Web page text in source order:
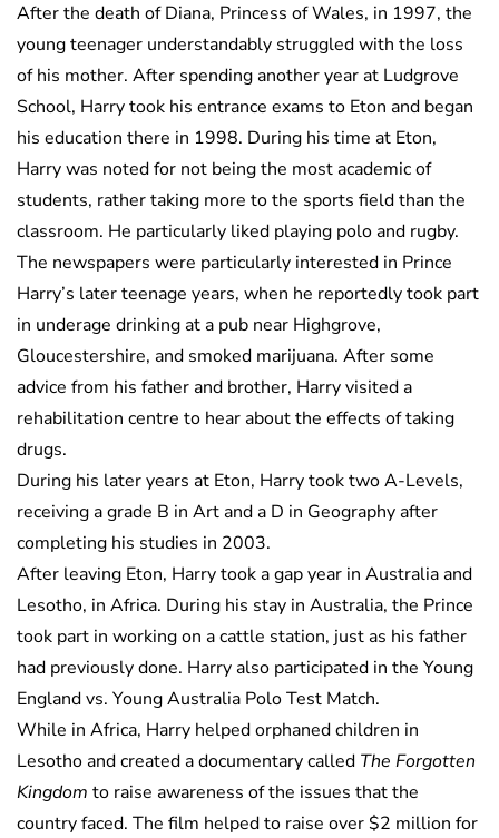
After the death of Diana, Princess of Wales, in 1997, the
young teenager understandably struggled with the loss
of his mother. After spending another year at Ludgrove
School, Harry took his entrance exams to Eton and began
his education there in 1998. During his time at Eton,
Harry was noted for not being the most academic of
students, rather taking more to the sports field than the
classroom. He particularly liked playing polo and rugby.
The newspapers were particularly interested in Prince
Harry’s later teenage years, when he reportedly took part
in underage drinking at a pub near Highgrove,
Gloucestershire, and smoked marijuana. After some
advice from his father and brother, Harry visited a
rehabilitation centre to hear about the effects of taking
drugs.
During his later years at Eton, Harry took two A-Levels,
receiving a grade B in Art and a D in Geography after
completing his studies in 2003.
After leaving Eton, Harry took a gap year in Australia and
Lesotho, in Africa. During his stay in Australia, the Prince
took part in working on a cattle station, just as his father
had previously done. Harry also participated in the Young
England vs. Young Australia Polo Test Match.
While in Africa, Harry helped orphaned children in
Lesotho and created a documentary called The Forgotten
Kingdom to raise awareness of the issues that the
country faced. The film helped to raise over $2 million for